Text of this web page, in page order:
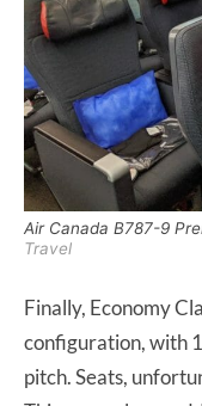
Air Canada B787-9
Travel
Finally, Economy
configuration, with
pitch. Seats,